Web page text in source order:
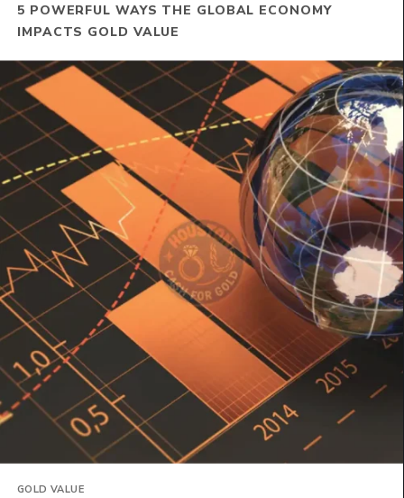
5 POWERFUL WAYS THE GLOBAL ECONOMY
IMPACTS GOLD VALUE
GOLD VALUE